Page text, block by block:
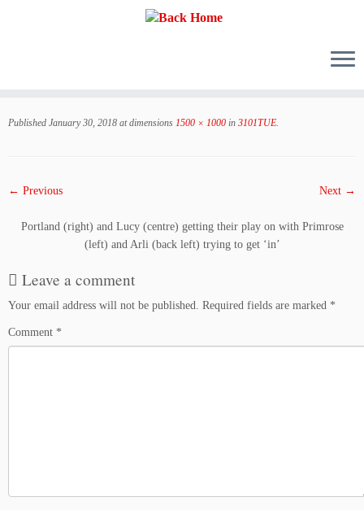
Published January 30, 2018 at dimensions 1500 × 1000 in 3101TUE.
← Previous Next →
Portland (right) and Lucy (centre) getting their play on with Primrose
(left) and Arli (back left) trying to get ‘in’
Leave a comment
Your email address will not be published. Required fields are marked *
Comment *